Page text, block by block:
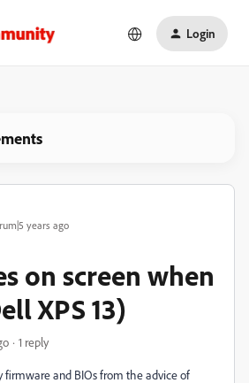
Login
years ago
on screen when
XPS 13)
1 reply
firmware and BIOs from the advice of